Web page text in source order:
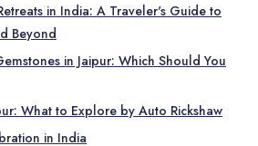
in India: A Traveler's Guide to
Beyond
in Jaipur: Which Should You
What to Explore by Auto Rickshaw
in India